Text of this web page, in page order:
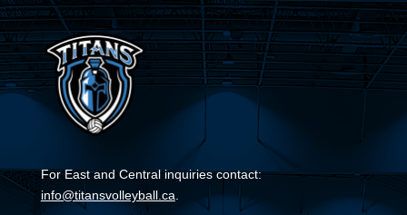
For East and Central inquiries contact:
info@titansvolleyball.ca.